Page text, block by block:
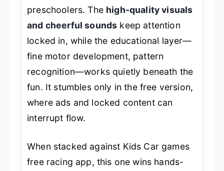
preschoolers. The high-quality visuals
and cheerful sounds keep attention
locked in, while the educational layer—
fine motor development, pattern
recognition—works quietly beneath the
fun. It stumbles only in the free version,
where ads and locked content can
interrupt flow.
When stacked against Kids Car games
free racing app, this one wins hands-